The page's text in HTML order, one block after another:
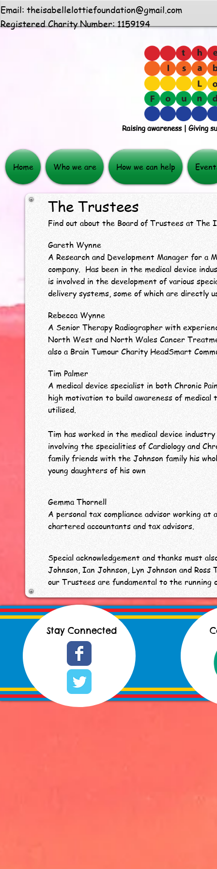
Raising awareness | Giving
Email: theisabellelottiefoundation@gmail.com
Registered Charity Number: 1159194
Home Who we are How we can help
The Trustees
Find out about the Board of Trustees at The
Gareth Wynne
A Research and Development Manager for a
company. Has been in the medical device
is involved in the development of various
delivery systems, some of which are directly
Rebecca Wynne
A Senior Therapy Radiographer with
North West and North Wales Cancer
also a Brain Tumour Charity HeadSmart
Tim Palmer
A medical device specialist in both Chronic
high motivation to build awareness of
utilised.
Tim has worked in the medical device
involving the specialities of Cardiology and
family friends with the Johnson family his
young daughters of his own
Gemma Thornell
A personal tax compliance advisor working
chartered accountants and tax advisors.
Special acknowledgement and thanks must
Johnson, Ian Johnson, Lyn Johnson and
our Trustees are fundamental to the
Stay Connected